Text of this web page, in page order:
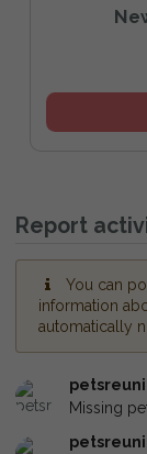
Report
You can
information
automatically
Missing